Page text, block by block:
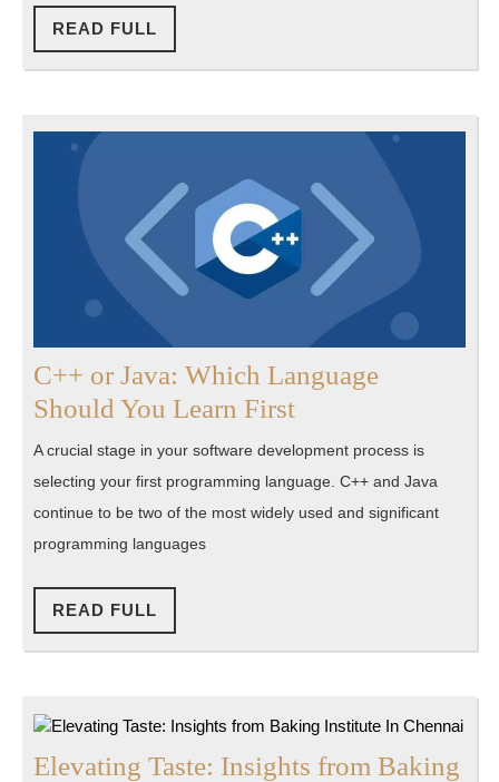
READ FULL
FULL
C++ or Java: Which Language
Should You Learn FirstC++
or
Java:
Which
A crucial stage in your software development process is
selecting your first programming language. C++ and Java
continue to be two of the most widely used and significant
programming languages
READ FULL
FULL
Elevating Taste: Insights from Baking